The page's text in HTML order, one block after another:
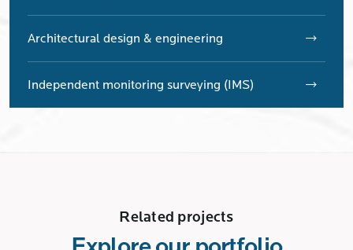
Architectural design & engineering
Independent monitoring surveying (IMS)
Related projects